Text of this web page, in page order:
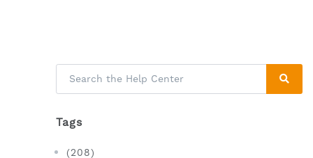
Tags
(208)